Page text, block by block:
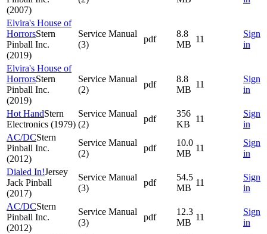
(2007)
Elvira's House of
HorrorsStern
Pinball Inc.
(2019)
Service Manual
(3)
pdf
8.8
MB
11
Sign
in
Elvira's House of
HorrorsStern
Pinball Inc.
(2019)
Service Manual
(2)
pdf
8.8
MB
11
Sign
in
Hot HandStern
Electronics (1979)
Service Manual
(2)
pdf
356
KB
11
Sign
in
AC/DCStern
Pinball Inc.
(2012)
Service Manual
(2)
pdf
10.0
MB
11
Sign
in
Dialed In!Jersey
Jack Pinball
(2017)
Service Manual
(3)
pdf
54.5
MB
11
Sign
in
AC/DCStern
Pinball Inc.
(2012)
Service Manual
(3)
pdf
12.3
MB
11
Sign
in